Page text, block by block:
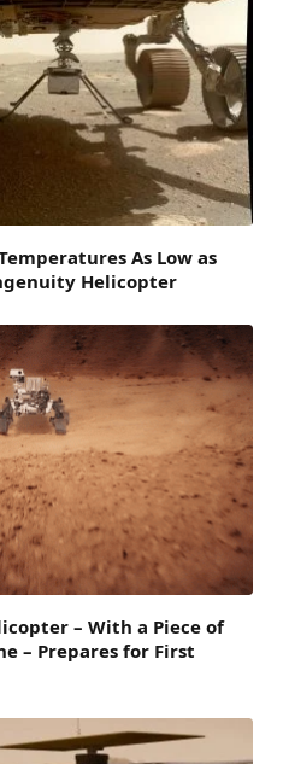
As Low as
Helicopter
– With a Piece of
– Prepares for First